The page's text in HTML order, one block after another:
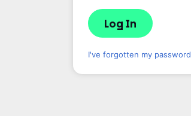
I've forgotten my password